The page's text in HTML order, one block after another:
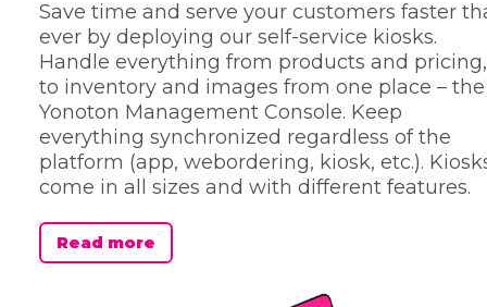
Save time and serve your customers faster
ever by deploying our self-service kiosks.
Handle everything from products and pricing,
to inventory and images from one place – the
Yonoton Management Console. Keep
everything synchronized regardless of the
platform (app, webordering, kiosk, etc.).
come in all sizes and with different features.
Read more